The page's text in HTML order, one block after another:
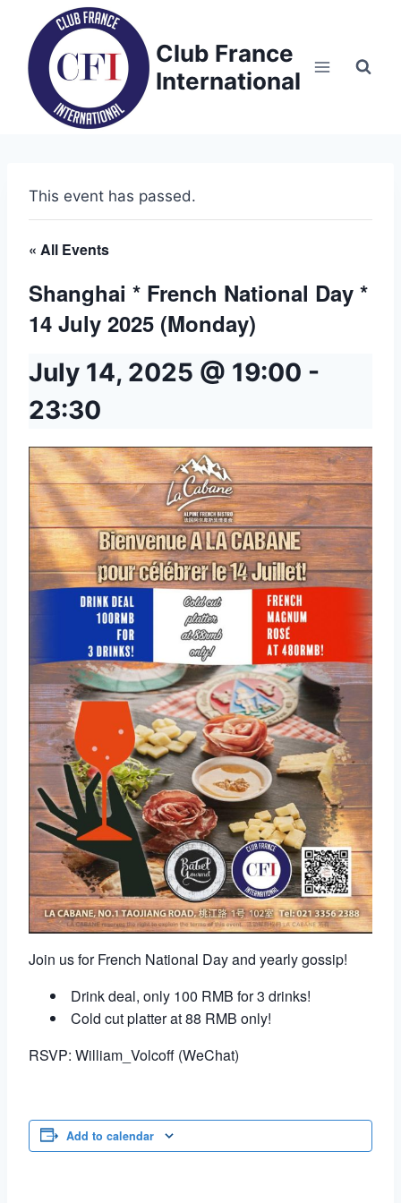
content
Club France
International
This event has passed.
« All Events
Shanghai * French National Day *
14 July 2025 (Monday)
July 14, 2025 @ 19:00 -
23:30
Join us for French National Day and yearly gossip!
Drink deal, only 100 RMB for 3 drinks!
Cold cut platter at 88 RMB only!
RSVP: William_Volcoff (WeChat)
Add to calendar